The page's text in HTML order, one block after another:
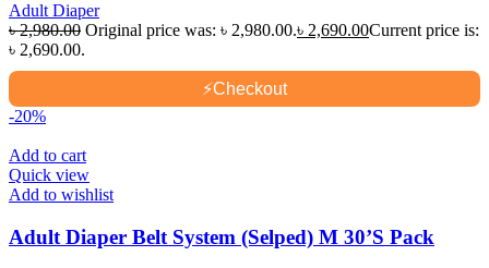
Adult Diaper
৳2,980.00 Original price was: ৳ 2,980.00.৳ 2,690.00Current price is:
৳ 2,690.00.
⚡Checkout
-20%
Add to cart
Quick view
Add to wishlist
Adult Diaper Belt System (Selped) M 30’S Pack